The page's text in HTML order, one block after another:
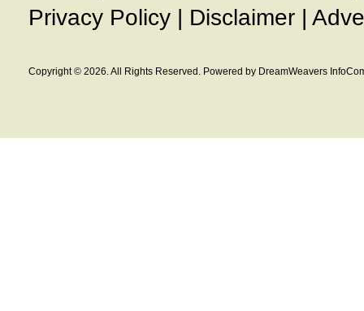
Privacy Policy | Disclaimer |
Copyright © 2026. All Rights Reserved. Powered by DreamWeavers